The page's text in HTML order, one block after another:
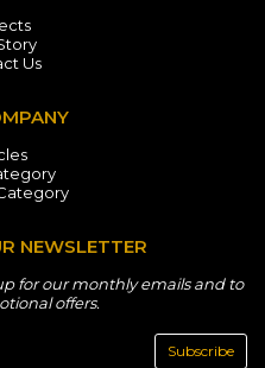
Us
NEWSLETTER
for our monthly emails and to
offers.
Subscribe